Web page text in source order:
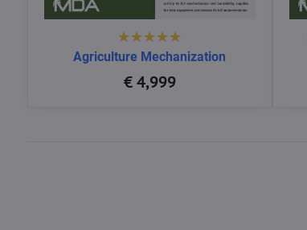
Agriculture Mechanization
€ 4,999